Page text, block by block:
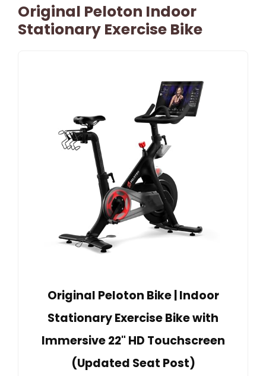
Original Peloton Indoor
Stationary Exercise Bike
Original Peloton Bike | Indoor
Stationary Exercise Bike with
Immersive 22" HD Touchscreen
(Updated Seat Post)